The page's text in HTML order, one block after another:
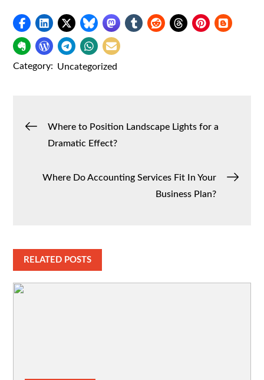
Category: Uncategorized
PostWhere to Position Landscape Lights for a
Dramatic Effect?
Where Do Accounting Services Fit In Your
Business Plan?
RELATED POSTS